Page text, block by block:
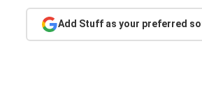
Add Stuff as your preferred